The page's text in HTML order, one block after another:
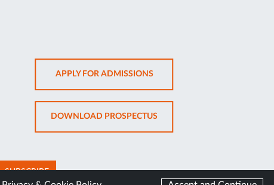
APPLY FOR ADMISSIONSOPENS
IN
NEW
TAB
DOWNLOAD PROSPECTUSOPENS
IN
SUBSCRIBE